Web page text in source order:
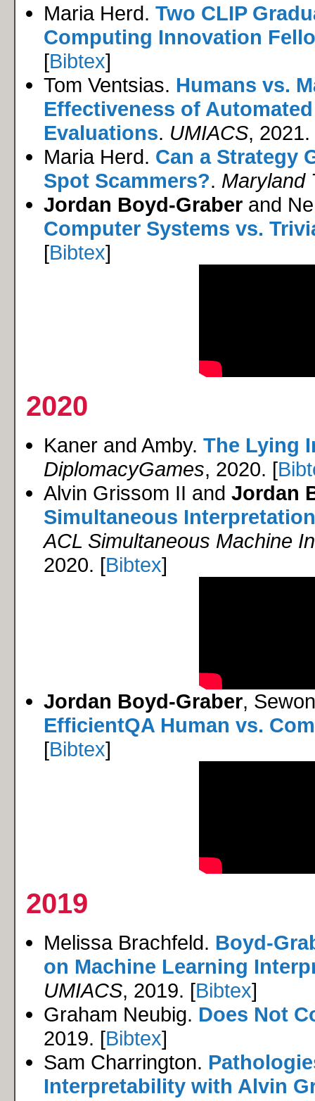
Maria Herd. Two CLIP
Computing Innovation
[Bibtex]
Tom Ventsias. Humans vs.
Effectiveness of
Evaluations. UMIACS, 2021.
Maria Herd. Can a Strategy
Spot Scammers?. Maryland
Jordan Boyd-Graber and
Computer Systems vs.
[Bibtex]
2020
Kaner and Amby. The Lying
DiplomacyGames, 2020. [
Alvin Grissom II and Jordan
Simultaneous
ACL Simultaneous Machine
2020. [Bibtex]
Jordan Boyd-Graber,
EfficientQA Human vs.
[Bibtex]
2019
Melissa Brachfeld. Boyd-
on Machine Learning
UMIACS, 2019. [Bibtex]
Graham Neubig. Does Not
2019. [Bibtex]
Sam Charrington.
Interpretability with Alvin